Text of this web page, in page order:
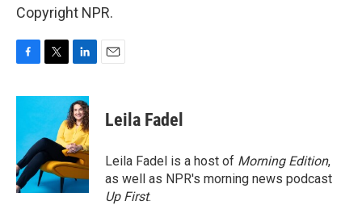
Copyright NPR.
c
o
o
k
i
t
e
r
n
k
e
d
I
n
Leila Fadel
Leila Fadel is a host of Morning Edition,
as well as NPR's morning news podcast
Up First.